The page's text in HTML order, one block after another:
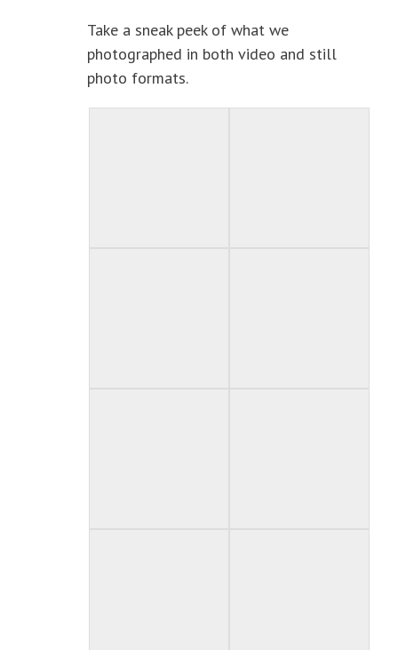
Take a sneak peek of what we
photographed in both video and still
photo formats.